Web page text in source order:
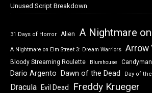
Unused Script Breakdown
31 Days of Horror Alien A Nightmare
A Nightmare on Elm Street 3: Dream Warriors Arrow
Bloody Streaming Roulette Blumhouse Candyman
Dario Argento Dawn of the Dead Day of
Dracula Evil Dead Freddy Krueger